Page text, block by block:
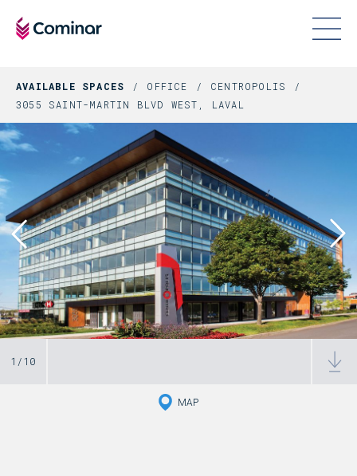
AVAILABLE SPACES OFFICE
CENTROPOLIS
3055 SAINT-MARTIN BLVD WEST, LAVAL
1 /10
MAP